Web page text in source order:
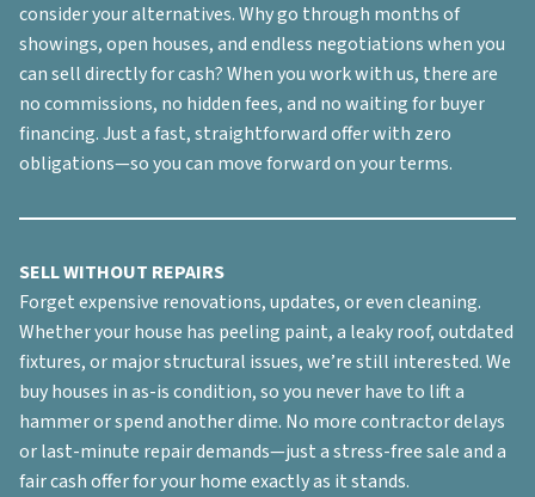
consider your alternatives. Why go through months of
showings, open houses, and endless negotiations when you
can sell directly for cash? When you work with us, there are
no commissions, no hidden fees, and no waiting for buyer
financing. Just a fast, straightforward offer with zero
obligations—so you can move forward on your terms.
SELL WITHOUT REPAIRS
Forget expensive renovations, updates, or even cleaning.
Whether your house has peeling paint, a leaky roof, outdated
fixtures, or major structural issues, we’re still interested. We
buy houses inas-iscondition, so you never have to lift a
hammer or spend another dime. No more contractor delays
or last-minute repair demands—just a stress-free sale and a
fair cash offer for your home exactly as it stands.